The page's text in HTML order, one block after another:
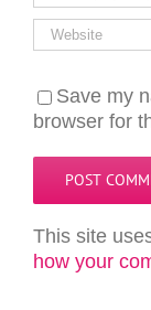
Save my
browser for
This site
how your